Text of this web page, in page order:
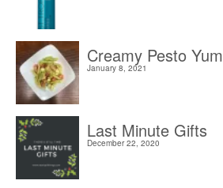
Creamy Pesto Yum
January 8, 2021
Last Minute Gifts
December 22, 2020